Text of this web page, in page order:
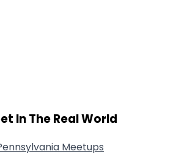
In The Real World
Meetups